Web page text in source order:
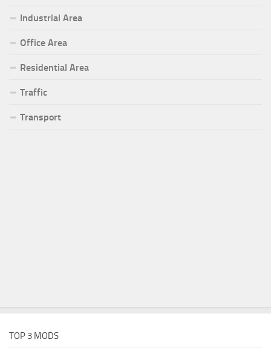
Industrial Area
Office Area
Residential Area
Traffic
Transport
TOP 3 MODS